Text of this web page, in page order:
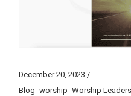
December 20, 2023
Blog worship Worship Leaders